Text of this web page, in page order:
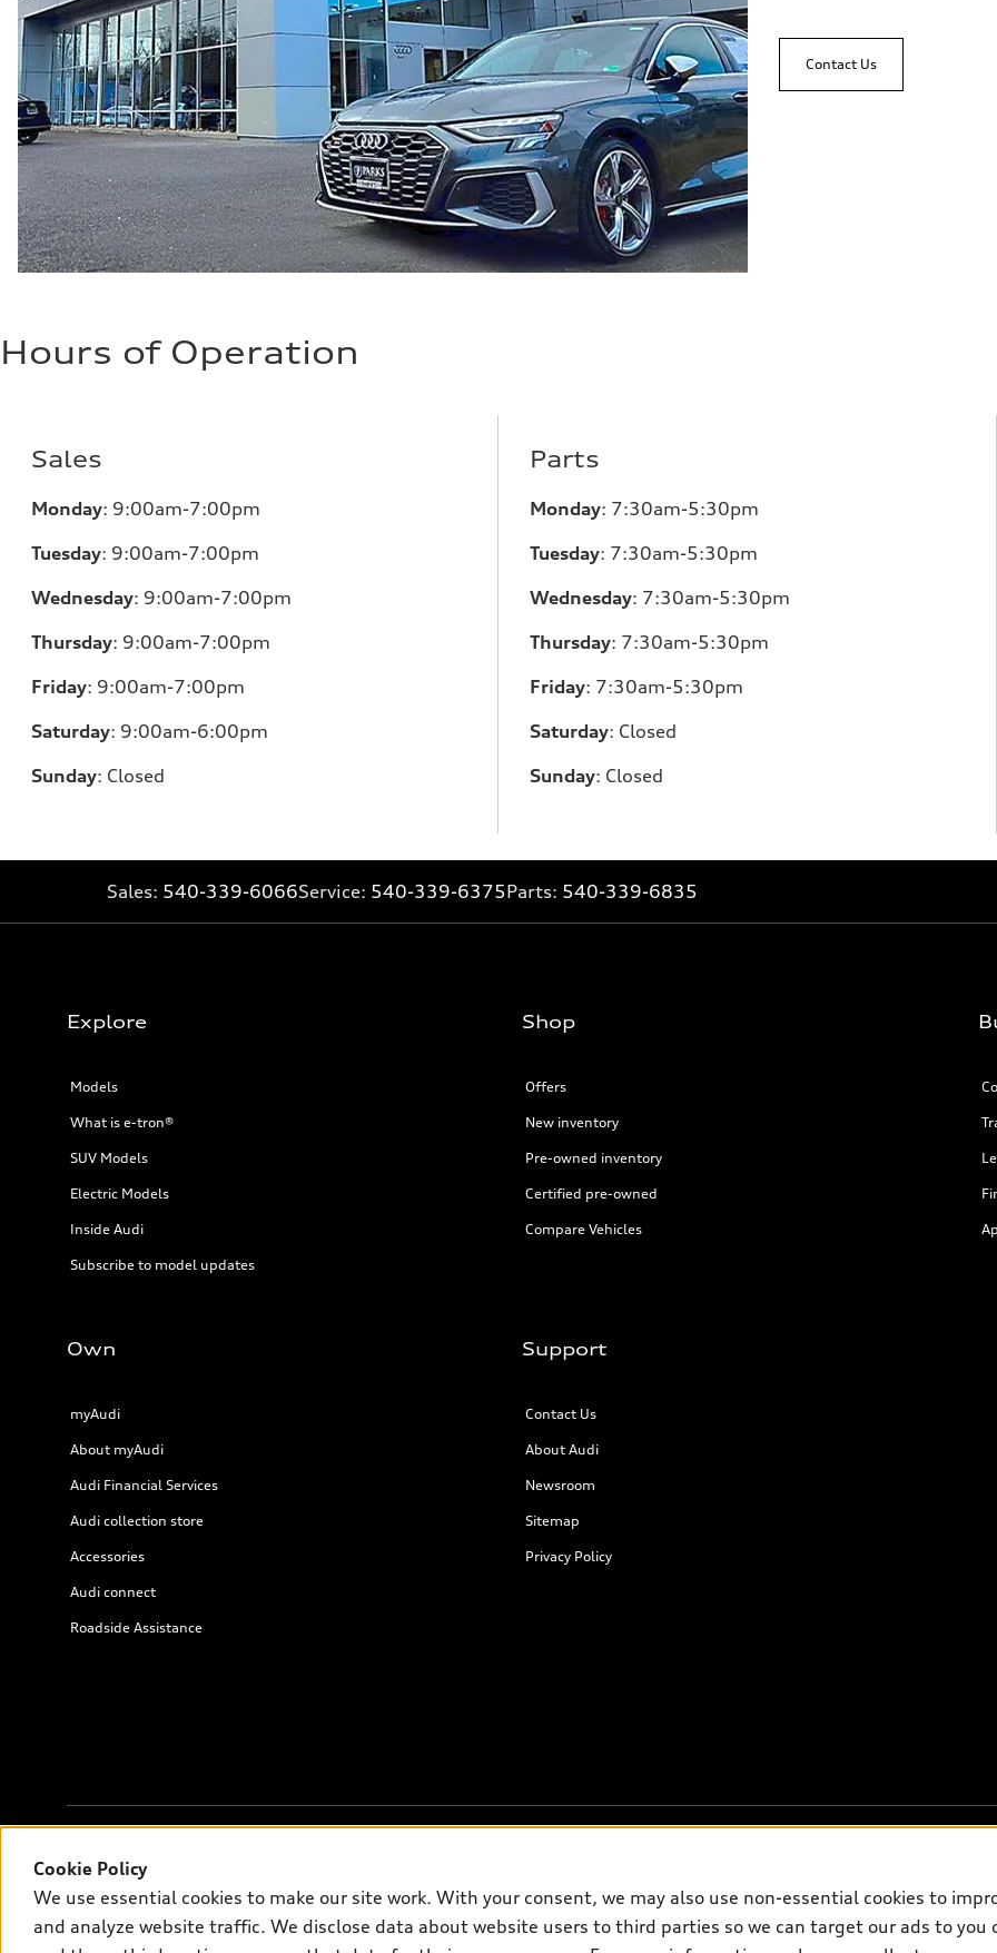
Contact Us
Hours of Operation
Sales
Monday: 9:00am-7:00pm
Tuesday: 9:00am-7:00pm
Wednesday: 9:00am-7:00pm
Thursday: 9:00am-7:00pm
Friday: 9:00am-7:00pm
Saturday: 9:00am-6:00pm
Sunday: Closed
Parts
Monday: 7:30am-5:30pm
Tuesday: 7:30am-5:30pm
Wednesday: 7:30am-5:30pm
Thursday: 7:30am-5:30pm
Friday: 7:30am-5:30pm
Saturday: Closed
Sunday: Closed
Sales: 540-339-6066Service: 540-339-6375Parts: 540-339-6835
Explore
Models
What is e-tron®
SUV Models
Electric Models
Inside Audi
Subscribe to model updates
Shop
Offers
New inventory
Pre-owned inventory
Certified pre-owned
Compare Vehicles
Own
myAudi
About myAudi
Audi Financial Services
Audi collection store
Accessories
Audi connect
Roadside Assistance
Support
Contact Us
About Audi
Newsroom
Sitemap
Privacy Policy
© 2026 Audi of America. All rights reserved.
Audi of America takes efforts to ensure the accuracy of information on the general vehicle information pages. Models are shown for
on the US model. As errors may occur or availability may change, please see dealer for complete details and current model specifications.
Cookie Policy
We use essential cookies to make our site work. With your consent, we may also use non-essential cookies to
and analyze website traffic. We disclose data about website users to third parties so we can target our ads to you